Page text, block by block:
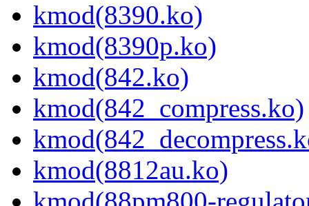
kmod(8390.ko)
kmod(8390p.ko)
kmod(842.ko)
kmod(842_compress.ko)
kmod(8812au.ko)